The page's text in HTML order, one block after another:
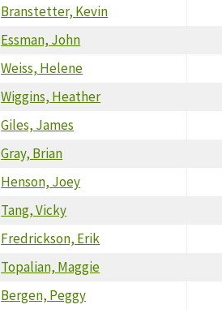
Branstetter, Kevin
Essman, John
Weiss, Helene
Wiggins, Heather
Giles, James
Gray, Brian
Henson, Joey
Tang, Vicky
Fredrickson, Erik
Topalian, Maggie
Bergen, Peggy